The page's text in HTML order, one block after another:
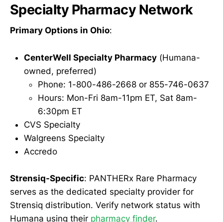
Specialty Pharmacy Network
Primary Options in Ohio:
CenterWell Specialty Pharmacy (Humana-
owned, preferred)
Phone: 1-800-486-2668 or 855-746-0637
Hours: Mon-Fri 8am-11pm ET, Sat 8am-
6:30pm ET
CVS Specialty
Walgreens Specialty
Accredo
Strensiq-Specific: PANTHERx Rare Pharmacy
serves as the dedicated specialty provider for
Strensiq distribution. Verify network status with
Humana using their pharmacy finder.